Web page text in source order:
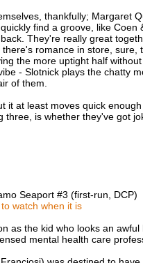
thankfully; Margaret
find a groove, like
They're really great
romance in store,
the more uptight half
- Slotnick plays the chatty
of them.
it at least moves quick
three, is whether they've got
Seaport #3 (first-run, DCP)
watch when it is
as the kid who looks an
mental health care